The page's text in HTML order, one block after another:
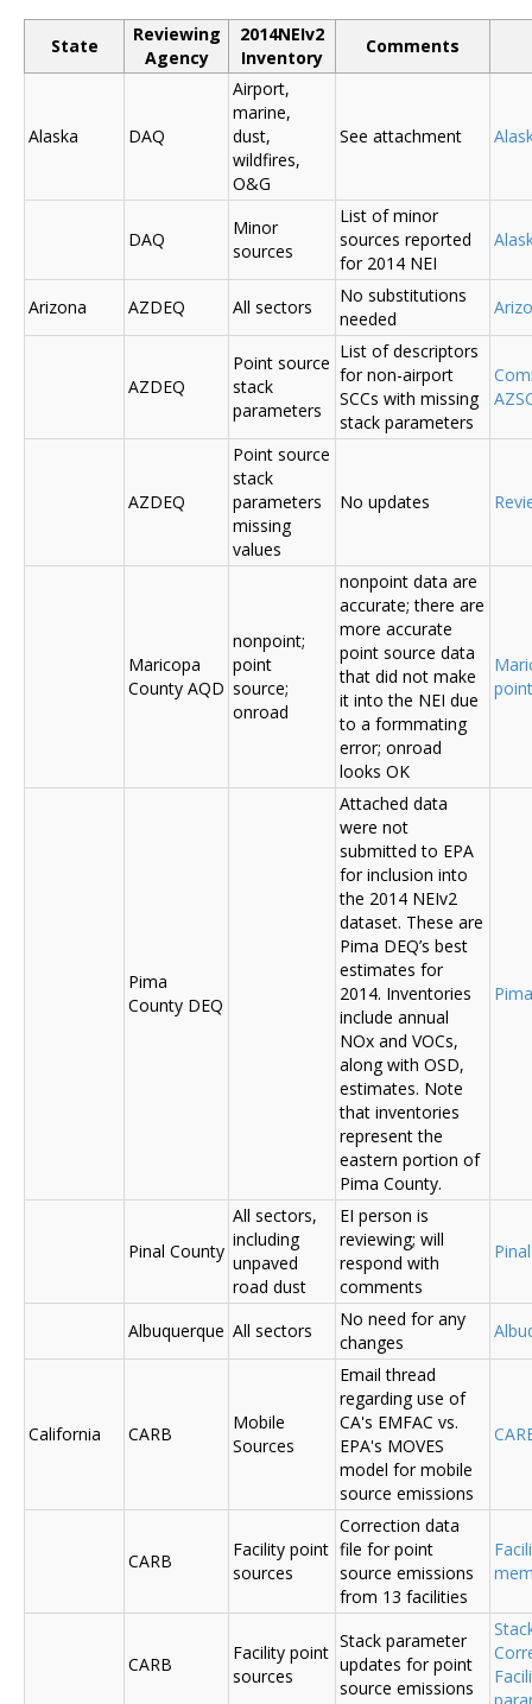
State
Reviewing
Agency
2014NEIv2
Inventory
Comments
Alaska DAQ
Airport,
marine,
dust,
wildfires,
O&G
See attachment
DAQ
Minor
sources
List of minor
sources reported
for 2014 NEI
Arizona AZDEQ All sectors
No substitutions
needed
AZDEQ
Point source
stack
parameters
List of descriptors
for non-airport
SCCs with missing
stack parameters
AZDEQ
Point source
stack
parameters
missing
values
No updates
Maricopa
County AQD
nonpoint;
point
source;
onroad
nonpoint data are
accurate; there are
more accurate
point source data
that did not make
it into the NEI due
to a formmating
error; onroad
looks OK
Pima
County DEQ
Attached data
were not
submitted to EPA
for inclusion into
the 2014 NEIv2
dataset. These are
Pima DEQ’s best
estimates for
2014. Inventories
include annual
NOx and VOCs,
along with OSD,
estimates. Note
that inventories
represent the
eastern portion of
Pima County.
Pinal County
All sectors,
including
unpaved
road dust
EI person is
reviewing; will
respond with
comments
Albuquerque All sectors
No need for any
changes
California CARB
Mobile
Sources
Email thread
regarding use of
CA's EMFAC vs.
EPA's MOVES
model for mobile
source emissions
CARB
Facility point
sources
Correction data
file for point
source emissions
from 13 facilities
CARB
Facility point
sources
Stack parameter
updates for point
source emissions